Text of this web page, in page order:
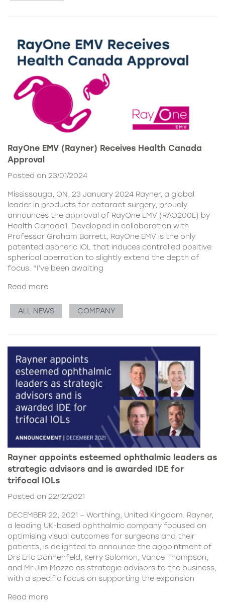
RayOne EMV (Rayner) Receives Health Canada
Approval
Posted on 23/01/2024
Mississauga, ON, 23 January 2024 Rayner, a global
leader in products for cataract surgery, proudly
announces the approval of RayOne EMV (RAO200E) by
Health Canada1. Developed in collaboration with
Professor Graham Barrett, RayOne EMV is the only
patented aspheric IOL that induces controlled positive
spherical aberration to slightly extend the depth of
focus. “I’ve been awaiting
Read more
ALL NEWS COMPANY
Rayner appoints esteemed ophthalmic leaders as
strategic advisors and is awarded IDE for
trifocal IOLs
Posted on 22/12/2021
DECEMBER 22, 2021 – Worthing, United Kingdom. Rayner,
a leading UK-based ophthalmic company focused on
optimising visual outcomes for surgeons and their
patients, is delighted to announce the appointment of
Drs Eric Donnenfeld, Kerry Solomon, Vance Thompson,
and Mr Jim Mazzo as strategic advisors to the business,
with a specific focus on supporting the expansion
Read more